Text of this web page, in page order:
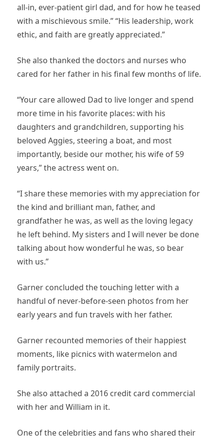
all-in, ever-patient girl dad, and for how he teased
with a mischievous smile.” “His leadership, work
ethic, and faith are greatly appreciated.”
She also thanked the doctors and nurses who
cared for her father in his final few months of life.
“Your care allowed Dad to live longer and spend
more time in his favorite places: with his
daughters and grandchildren, supporting his
beloved Aggies, steering a boat, and most
importantly, beside our mother, his wife of 59
years,” the actress went on.
“I share these memories with my appreciation for
the kind and brilliant man, father, and
grandfather he was, as well as the loving legacy
he left behind. My sisters and I will never be done
talking about how wonderful he was, so bear
with us.”
Garner concluded the touching letter with a
handful of never-before-seen photos from her
early years and fun travels with her father.
Garner recounted memories of their happiest
moments, like picnics with watermelon and
family portraits.
She also attached a 2016 credit card commercial
with her and William in it.
One of the celebrities and fans who shared their